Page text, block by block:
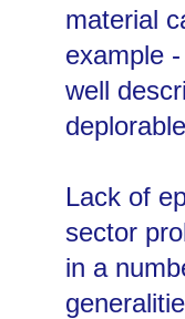
material
example
well
Lack of
sector
in a